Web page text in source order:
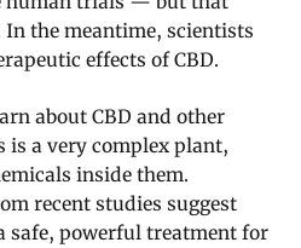
the meantime, scientists
effects of CBD.
about CBD and other
is a very complex plant,
inside them.
recent studies suggest
safe, powerful treatment for